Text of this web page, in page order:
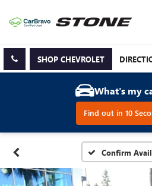
SHOP CHEVROLET
What's my
Find out in 10
Confirm